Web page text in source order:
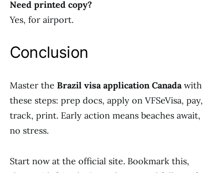
Need printed copy?
Yes, for airport.
Conclusion
Master the Brazil visa application Canadawith
these steps: prep docs, apply on VFSeVisa, pay,
track, print. Early action means beaches await,
no stress.
Start now at the official site. Bookmark this,